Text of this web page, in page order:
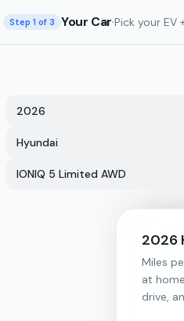
Step 1 of 3 Your Car·Pick your EV
2026
Hyundai
IONIQ 5 Limited AWD
2026
Miles
at
drive,